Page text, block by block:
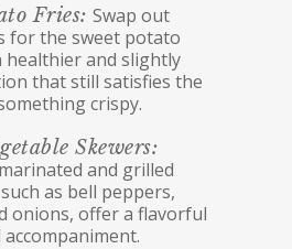
Fries: Swap out
for the sweet potato
healthier and slightly
that still satisfies the
crispy.
Skewers:
and grilled
as bell peppers,
onions, offer a flavorful